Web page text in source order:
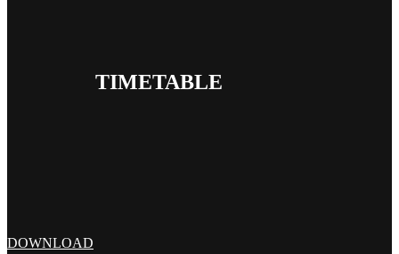
TIMETABLE
DOWNLOAD